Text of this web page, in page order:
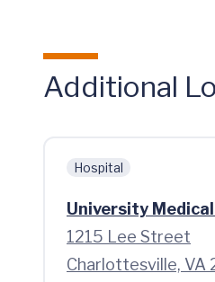
Additional
Hospital
University
1215 Lee Street
Charlottesville, VA